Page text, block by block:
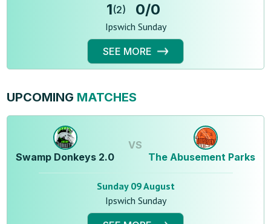
1(2) 0/0
Ipswich Sunday
SEE MORE
UPCOMING MATCHES
Swamp Donkeys 2.0
VS
The Abusement Parks
Sunday 09 August
Ipswich Sunday